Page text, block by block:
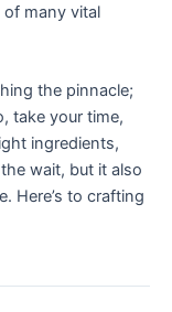
many vital
the pinnacle;
take your time,‍
ingredients,
wait, but it also
Here’s ​to crafting